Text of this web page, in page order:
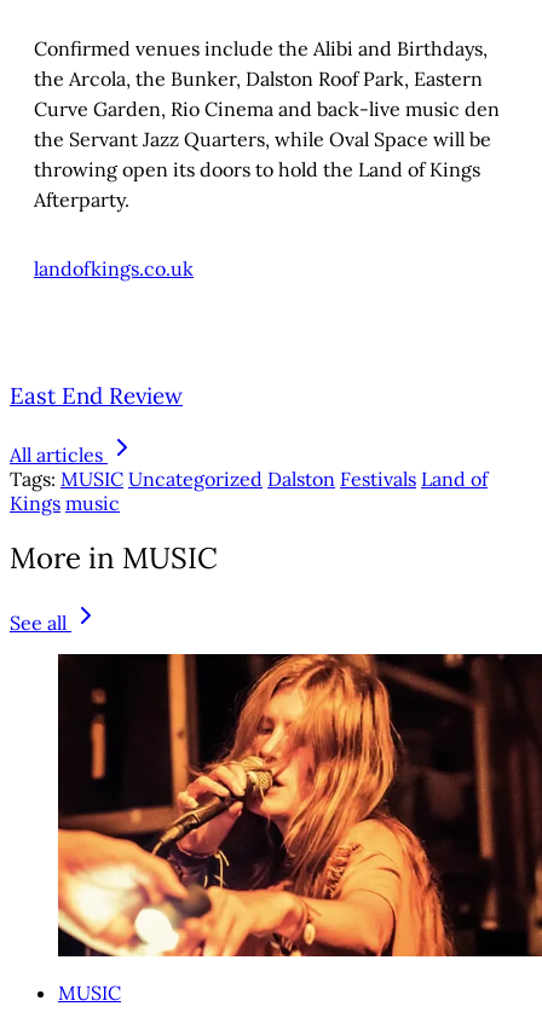
Confirmed venues include the Alibi and Birthdays,
the Arcola, the Bunker, Dalston Roof Park, Eastern
Curve Garden, Rio Cinema and back-live music den
the Servant Jazz Quarters, while Oval Space will be
throwing open its doors to hold the Land of Kings
Afterparty.
landofkings.co.uk
East End Review
All articles
Tags: MUSIC Uncategorized Dalston Festivals Land of
Kings music
More in MUSIC
See all
MUSIC